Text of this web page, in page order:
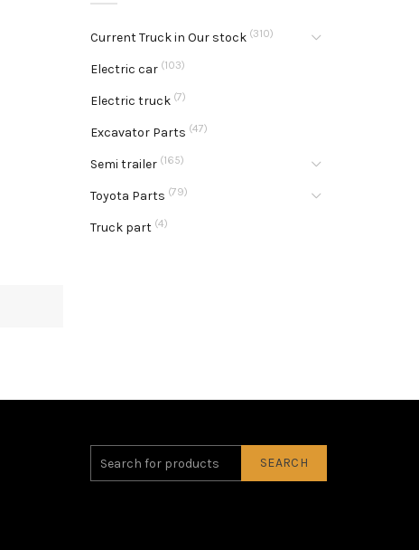
Current Truck in Our stock (310)
Electric car (103)
Electric truck (7)
Excavator Parts (47)
Semi trailer (165)
Toyota Parts (79)
Truck part (4)
SEARCH